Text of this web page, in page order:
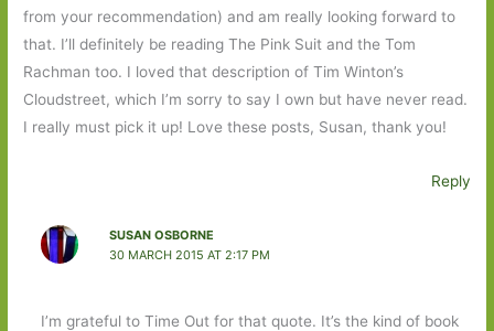
from your recommendation) and am really looking forward to
that. I’ll definitely be reading The Pink Suit and the Tom
Rachman too. I loved that description of Tim Winton’s
Cloudstreet, which I’m sorry to say I own but have never read.
I really must pick it up! Love these posts, Susan, thank you!
Reply
SUSAN OSBORNE
30 MARCH 2015 AT 2:17 PM
I’m grateful to Time Out for that quote. It’s the kind of book